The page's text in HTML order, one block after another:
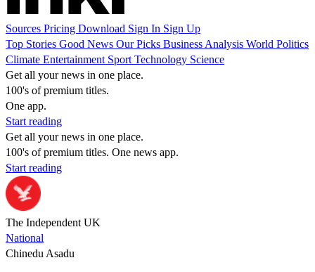
Sources Pricing Download Sign In Sign Up
Top Stories Good News Our Picks Business Analysis World Politics
Climate Entertainment Sport Technology Science
Get all your news in one place.
100's of premium titles.
One app.
Start reading
Get all your news in one place.
100's of premium titles. One news app.
Start reading
The Independent UK
National
Chinedu Asadu